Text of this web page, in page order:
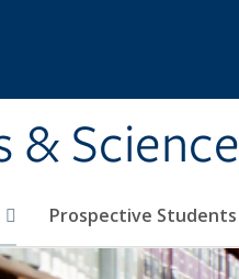
& Science
Prospective Students